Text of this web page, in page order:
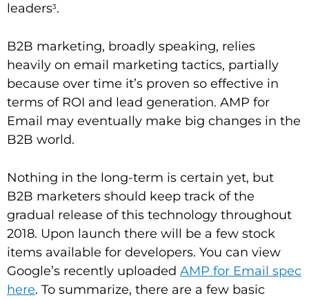
leaders3.
B2B marketing, broadly speaking, relies
heavily on email marketing tactics, partially
because over time it’s proven so effective in
terms of ROI and lead generation. AMP for
Email may eventually make big changes in the
B2B world.
Nothing in the long-term is certain yet, but
B2B marketers should keep track of the
gradual release of this technology throughout
2018. Upon launch there will be a few stock
items available for developers. You can view
Google’s recently uploaded AMP for Email spec
here. To summarize, there are a few basic